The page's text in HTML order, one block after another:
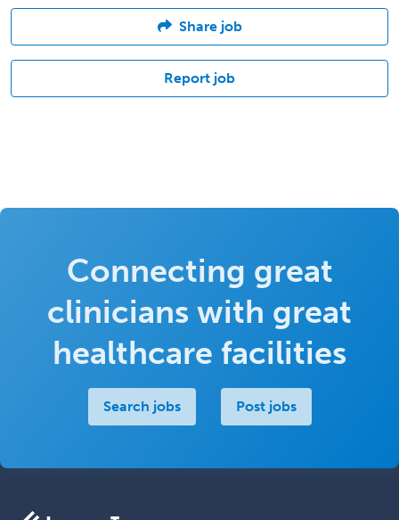
Share job
Report job
Connecting great
clinicians with great
healthcare facilities
Search jobs Post jobs